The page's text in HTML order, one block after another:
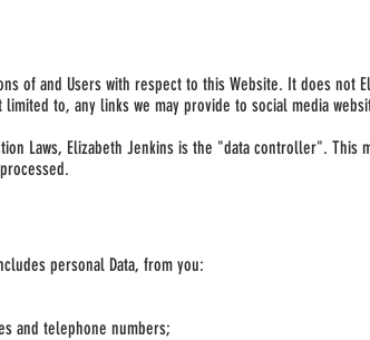
of and Users with respect to this Website. It does not
to, any links we may provide to social media
Laws, Elizabeth Jenkins is the "data controller". This
personal Data, from you:
and telephone numbers;